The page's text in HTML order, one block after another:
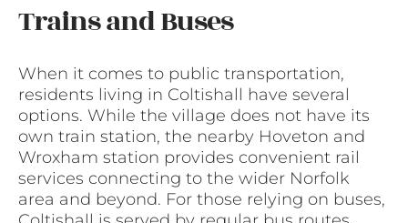
Trains and Buses
When it comes to public transportation,
residents living in Coltishall have several
options. While the village does not have its
own train station, the nearby Hoveton and
Wroxham station provides convenient rail
services connecting to the wider Norfolk
area and beyond. For those relying on buses,